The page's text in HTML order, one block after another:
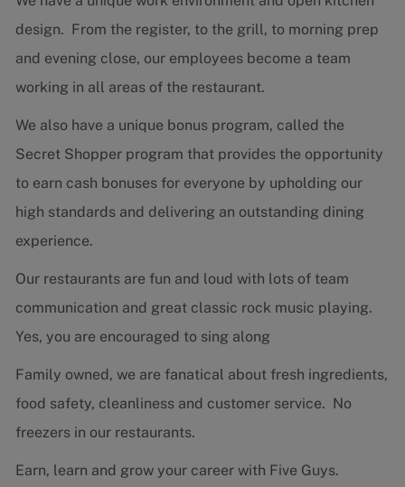
design. From the register, to the grill, to morning prep
and evening close, our employees become a team
working in all areas of the restaurant.
We also have a unique bonus program, called the
Secret Shopper program that provides the opportunity
to earn cash bonuses for everyone by upholding our
high standards and delivering an outstanding dining
experience.
Our restaurants are fun and loud with lots of team
communication and great classic rock music playing.
Yes, you are encouraged to sing along
Family owned, we are fanatical about fresh ingredients,
food safety, cleanliness and customer service. No
freezers in our restaurants.
Earn, learn and grow your career with Five Guys.